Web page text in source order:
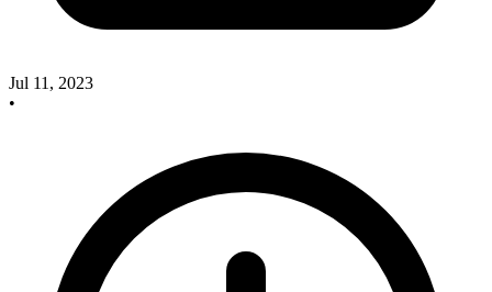
Jul 11, 2023
•